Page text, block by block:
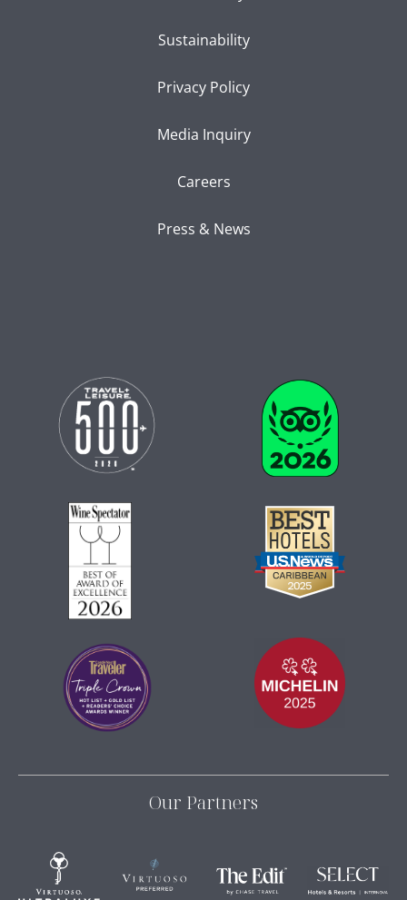
Sustainability
Privacy Policy
Media Inquiry
Careers
Press & News
Our Partners